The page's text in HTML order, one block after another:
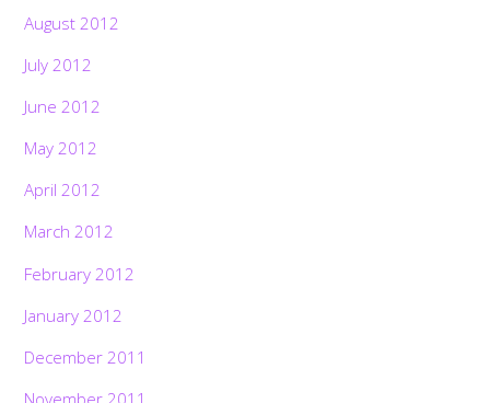
August 2012
July 2012
June 2012
May 2012
April 2012
March 2012
February 2012
January 2012
December 2011